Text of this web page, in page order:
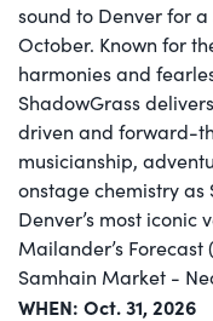
sound to Denver for
October. Known for
harmonies and
ShadowGrass
driven and forward-
musicianship,
onstage chemistry as
Denver’s most iconic
Mailander’s Forecast
Samhain Market -
WHEN: Oct. 31, 2026